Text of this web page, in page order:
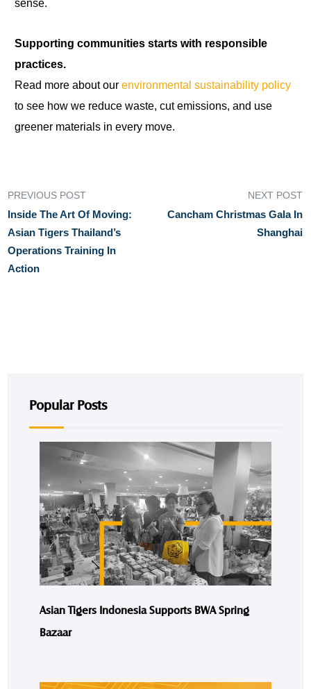
sense.
Supporting communities starts with responsible
practices.
Read more about our environmental sustainability policy
to see how we reduce waste, cut emissions, and use
greener materials in every move.
PREVIOUS POST
Inside The Art Of Moving:
Asian Tigers Thailand’s
Operations Training In
Action
NEXT POST
Cancham Christmas Gala In
Shanghai
Popular Posts
Asian Tigers Indonesia Supports BWA Spring
Bazaar